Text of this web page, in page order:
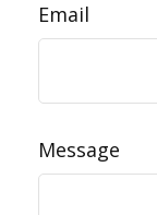
Email
Message